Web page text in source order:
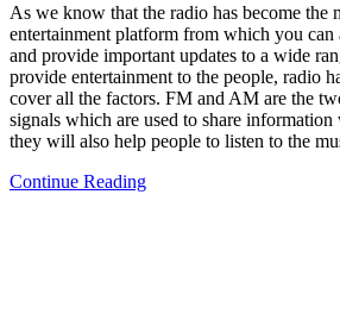
As we know that the radio has become the
entertainment platform from which you can
and provide important updates to a wide
provide entertainment to the people, radio
cover all the factors. FM and AM are the
signals which are used to share information
they will also help people to listen to the
Continue Reading